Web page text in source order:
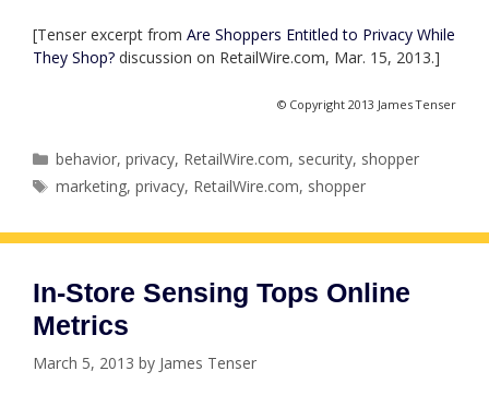
[Tenser excerpt from Are Shoppers Entitled to Privacy While
They Shop? discussion on RetailWire.com, Mar. 15, 2013.]
© Copyright 2013 James Tenser
Categories
behavior,privacy, RetailWire.com, security, shopper
Tags
marketing,privacy, RetailWire.com, shopper
In-Store Sensing Tops Online
Metrics
March 5, 2013 by James Tenser